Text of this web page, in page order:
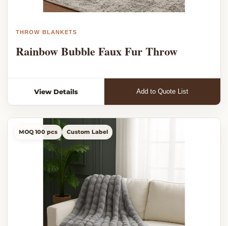
THROW BLANKETS
Rainbow Bubble Faux Fur Throw
View Details Add to Quote List
MOQ 100 pcs Custom Label